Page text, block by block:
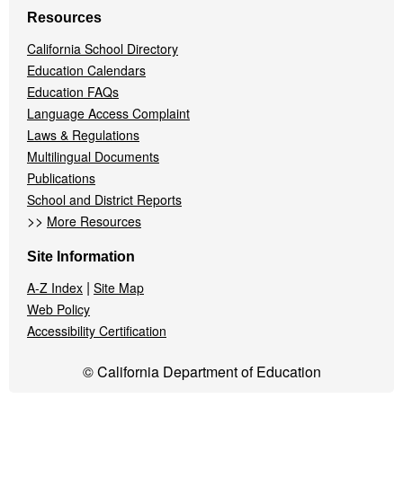
Resources
California School Directory
Education Calendars
Education FAQs
Language Access Complaint
Laws & Regulations
Multilingual Documents
Publications
School and District Reports
>> More Resources
Site Information
A-Z Index | Site Map
Web Policy
Accessibility Certification
© California Department of Education